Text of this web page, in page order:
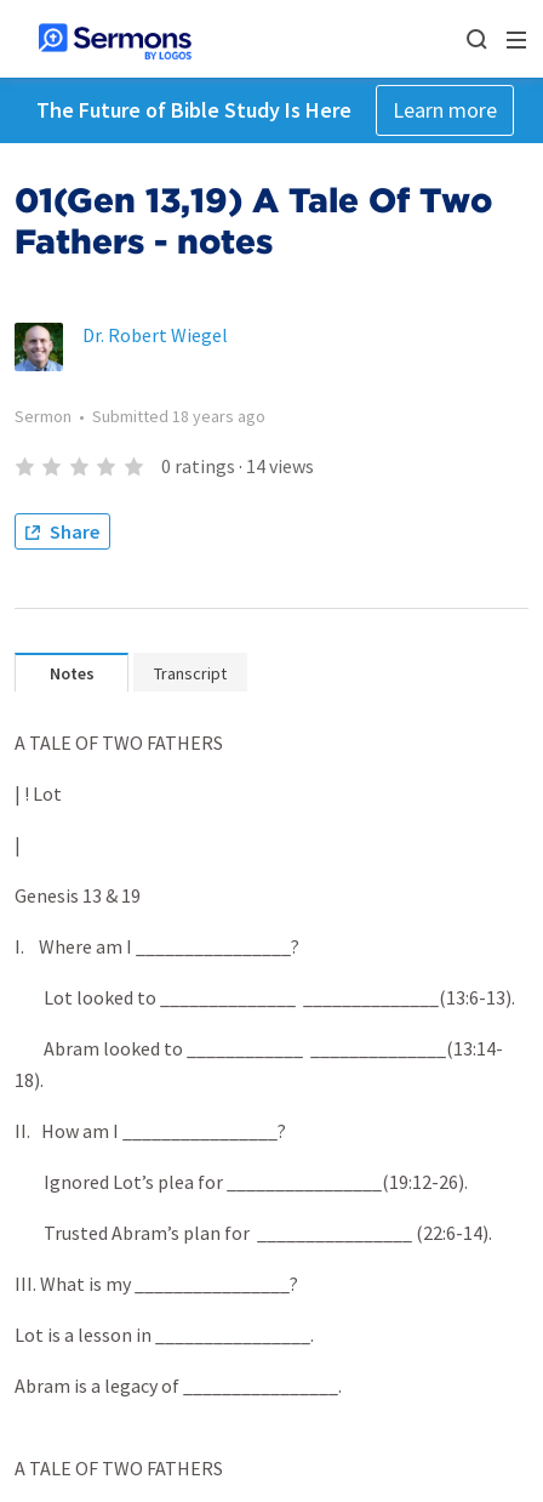
The Future of Bible Study Is Here Learn more
01(Gen 13,19) A Tale Of Two
Fathers - notes
Dr. Robert Wiegel
Sermon • Submitted 18 years ago
0 ratings · 14views
Share
Notes Transcript
A TALE OF TWO FATHERS
| ! Lot
|
Genesis 13 & 19
I. Where am I ________________?
Lot looked to ______________ ______________(13:6-13).
Abram looked to ____________ ______________(13:14-
18).
II. How am I ________________?
Ignored Lot’s plea for ________________(19:12-26).
Trusted Abram’s plan for ________________ (22:6-14).
III. What is my ________________?
Lot is a lesson in ________________.
Abram is a legacy of ________________.
A TALE OF TWO FATHERS